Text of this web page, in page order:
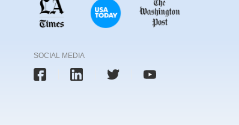
SOCIAL MEDIA